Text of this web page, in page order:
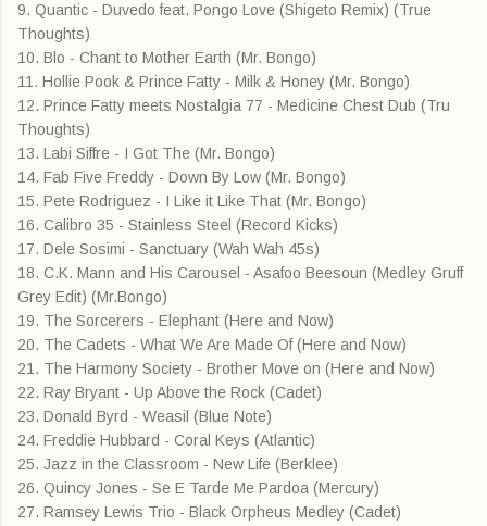
9. Quantic - Duvedo feat. Pongo Love (Shigeto Remix) (True
Thoughts)
10. Blo - Chant to Mother Earth (Mr. Bongo)
11. Hollie Pook & Prince Fatty - Milk & Honey (Mr. Bongo)
12. Prince Fatty meets Nostalgia 77 - Medicine Chest Dub (Tru
Thoughts)
13. Labi Siffre - I Got The (Mr. Bongo)
14. Fab Five Freddy - Down By Low (Mr. Bongo)
15. Pete Rodriguez - I Like it Like That (Mr. Bongo)
16. Calibro 35 - Stainless Steel (Record Kicks)
17. Dele Sosimi - Sanctuary (Wah Wah 45s)
18. C.K. Mann and His Carousel - Asafoo Beesoun (Medley Gruff
Grey Edit) (Mr.Bongo)
19. The Sorcerers - Elephant (Here and Now)
20. The Cadets - What We Are Made Of (Here and Now)
21. The Harmony Society - Brother Move on (Here and Now)
22. Ray Bryant - Up Above the Rock (Cadet)
23. Donald Byrd - Weasil (Blue Note)
24. Freddie Hubbard - Coral Keys (Atlantic)
25. Jazz in the Classroom - New Life (Berklee)
26. Quincy Jones - Se E Tarde Me Pardoa (Mercury)
27. Ramsey Lewis Trio - Black Orpheus Medley (Cadet)